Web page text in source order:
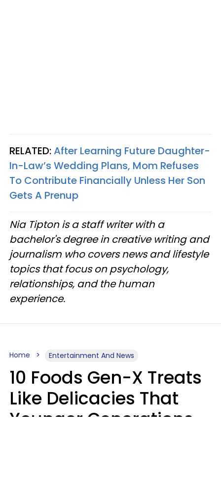
RELATED:After Learning Future Daughter-
In-Law’s Wedding Plans, Mom Refuses
To Contribute Financially Unless Her Son
Gets A Prenup
Nia Tipton is a staff writer with a
bachelor's degree in creative writing and
journalism who covers news and lifestyle
topics that focus on psychology,
relationships, and the human
experience.
Home Entertainment And News
10 Foods Gen-X Treats
Like Delicacies That
Younger Generations